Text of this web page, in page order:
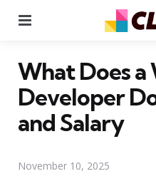
What Does a
Developer
and Salary
November 10, 2025